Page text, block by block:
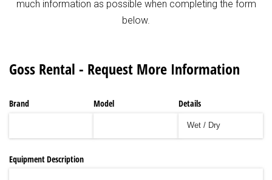
much information as possible when completing the form
below.
Goss Rental - Request More Information
Brand Model Details
Equipment Description